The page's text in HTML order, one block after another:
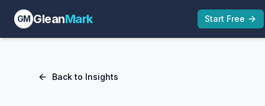
GM GleanMark Start Free
Back to Insights